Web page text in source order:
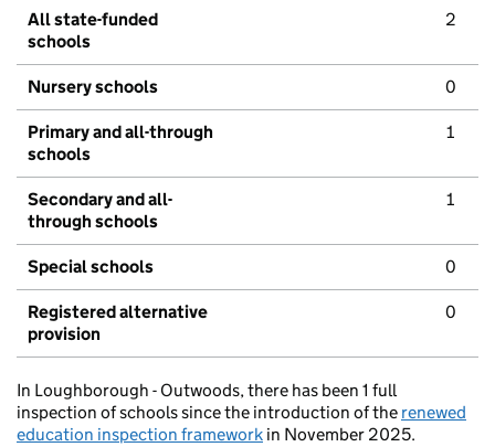
All state-funded
schools
2
Nursery schools 0
Primary and all-through
schools
1
Secondary and all-
through schools
1
Special schools 0
Registered alternative
provision
0
In Loughborough - Outwoods, there has been 1 full
inspection of schools since the introduction of the renewed
education inspection framework in November 2025.